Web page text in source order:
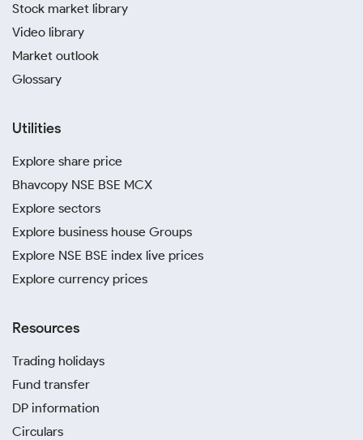
Stock market library
Video library
Market outlook
Glossary
Utilities
Explore share price
Bhavcopy NSE BSE MCX
Explore sectors
Explore business house Groups
Explore NSE BSE index live prices
Explore currency prices
Resources
Trading holidays
Fund transfer
DP information
Circulars